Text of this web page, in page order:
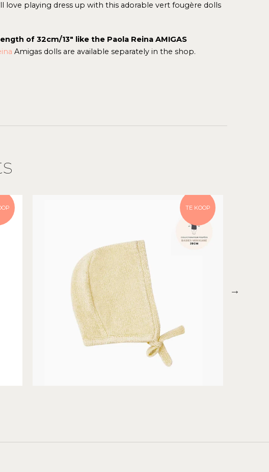
love playing dress up with this adorable vert fougère dolls
of 32cm/13" like the Paola Reina AMIGAS
Amigas dolls are available separately in the shop.
TE KOOP